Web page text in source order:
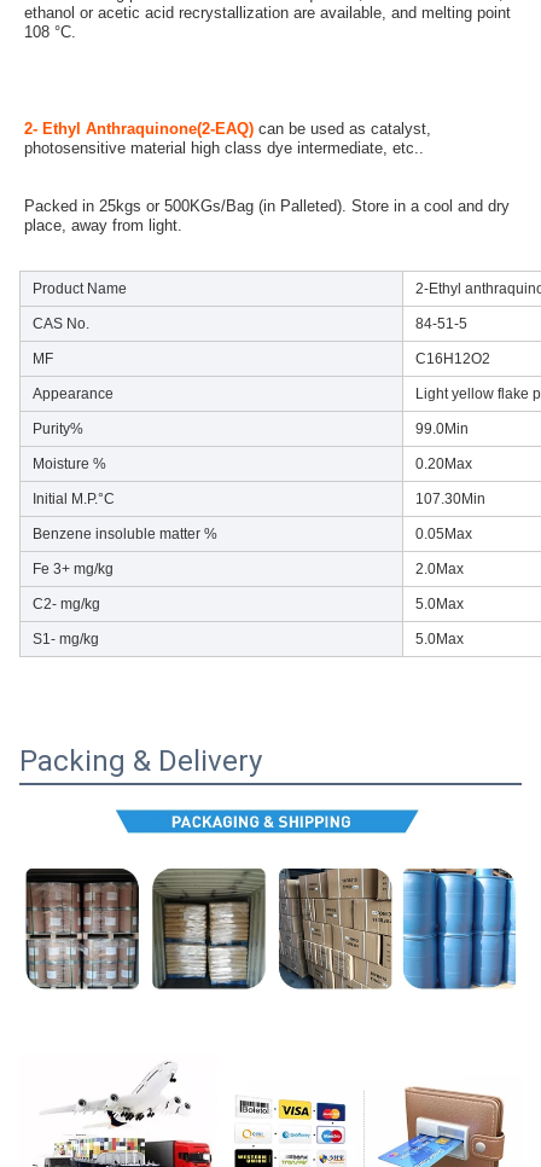
ethanol or acetic acid recrystallization are available, and melting point
108 °C.
2- Ethyl Anthraquinone(2-EAQ) can be used as catalyst,
photosensitive material high class dye intermediate, etc..
Packed in 25kgs or 500KGs/Bag (in Palleted). Store in a cool and dry
place, away from light.
Product Name 2-Ethyl
CAS No. 84-51-5
MF C16H12O2
Appearance Light yellow flake
Purity% 99.0Min
Moisture % 0.20Max
Initial M.P.°C 107.30Min
Benzene insoluble matter % 0.05Max
Fe 3+ mg/kg 2.0Max
C2- mg/kg 5.0Max
S1- mg/kg 5.0Max
Packing & Delivery